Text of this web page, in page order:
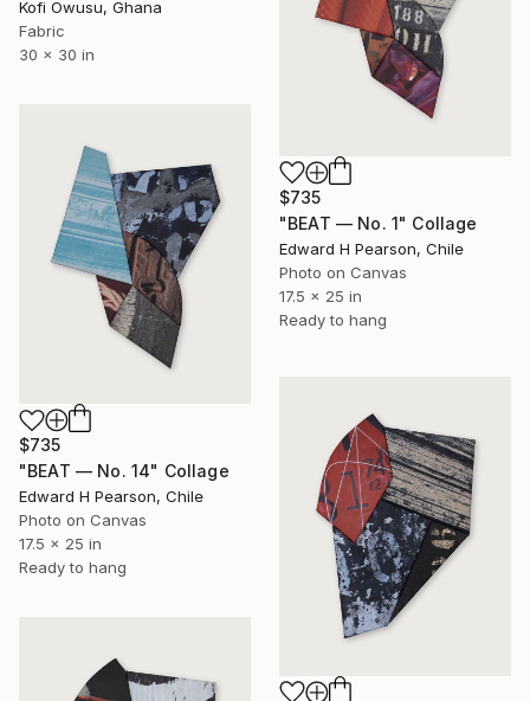
Kofi Owusu, Ghana
Fabric
30 x 30 in
$735
"BEAT — No. 1" Collage
Edward H Pearson, Chile
Photo on Canvas
17.5 x 25 in
Ready to hang
$735
"BEAT — No. 14" Collage
Edward H Pearson, Chile
Photo on Canvas
17.5 x 25 in
Ready to hang